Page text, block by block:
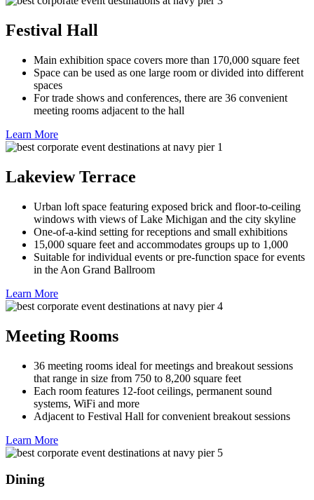
Festival Hall
Main exhibition space covers more than 170,000 square feet
Space can be used as one large room or divided into different
spaces
For trade shows and conferences, there are 36 convenient
meeting rooms adjacent to the hall
Learn More
Lakeview Terrace
Urban loft space featuring exposed brick and floor-to-ceiling
windows with views of Lake Michigan and the city skyline
One-of-a-kind setting for receptions and small exhibitions
15,000 square feet and accommodates groups up to 1,000
Suitable for individual events or pre-function space for events
in the Aon Grand Ballroom
Learn More
Meeting Rooms
36 meeting rooms ideal for meetings and breakout sessions
that range in size from 750 to 8,200 square feet
Each room features 12-foot ceilings, permanent sound
systems, WiFi and more
Adjacent to Festival Hall for convenient breakout sessions
Learn More
Dining